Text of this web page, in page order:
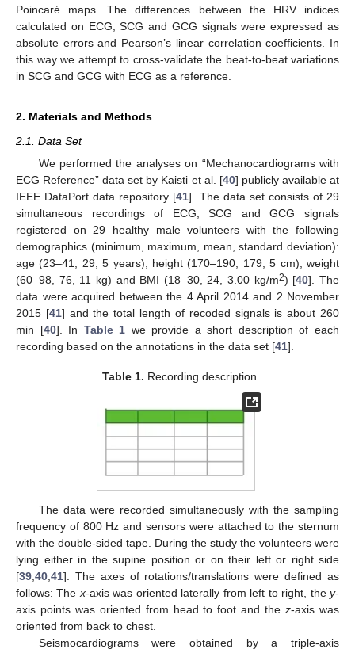
Poincaré maps. The differences between the HRV indices
calculated on ECG, SCG and GCG signals were expressed as
absolute errors and Pearson’s linear correlation coefficients. In
this way we attempt to cross-validate the beat-to-beat variations
in SCG and GCG with ECG as a reference.
2. Materials and Methods
2.1. Data Set
We performed the analyses on “Mechanocardiograms with
ECG Reference” data set by Kaisti et al. [40] publicly available at
IEEE DataPort data repository [41]. The data set consists of 29
simultaneous recordings of ECG, SCG and GCG signals
registered on 29 healthy male volunteers with the following
demographics (minimum, maximum, mean, standard deviation):
age (23–41, 29, 5 years), height (170–190, 179, 5 cm), weight
(60–98, 76, 11 kg) and BMI (18–30, 24, 3.00 kg/m2) [40]. The
data were acquired between the 4 April 2014 and 2 November
2015 [41] and the total length of recoded signals is about 260
min [40]. In Table 1 we provide a short description of each
recording based on the annotations in the data set [41].
Table 1. Recording description.
The data were recorded simultaneously with the sampling
frequency of 800 Hz and sensors were attached to the sternum
with the double-sided tape. During the study the volunteers were
lying either in the supine position or on their left or right side
[39 40 41]. The axes of rotations/translations were defined as
follows: The x-axis was oriented laterally from left to right, they-
axis points was oriented from head to foot and thez-axis was
oriented from back to chest.
Seismocardiograms were obtained by a triple-axis